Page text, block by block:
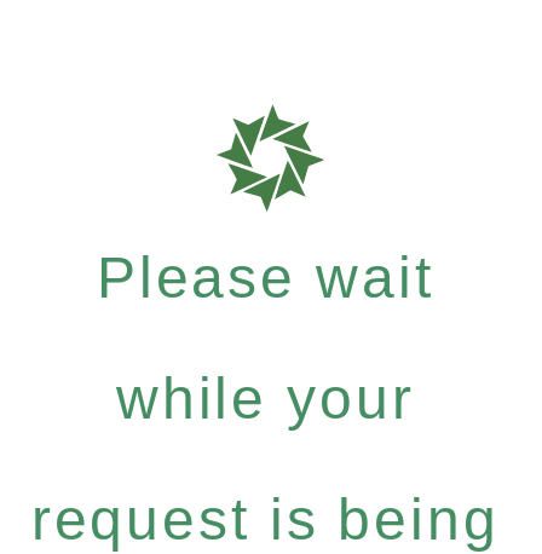
Please wait
while your
request is being